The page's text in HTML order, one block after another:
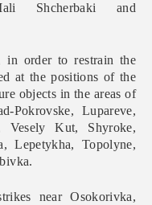
Shcherbaki and
in order to restrain the
at the positions of the
objects in the areas of
Pokrovske, Lupareve,
Vesely Kut, Shyroke,
Lepetykha, Topolyne,
near Osokorivka,